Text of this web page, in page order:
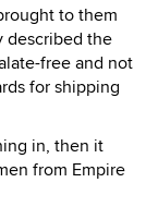
to them
described the
free and not
for shipping
in, then it
from Empire